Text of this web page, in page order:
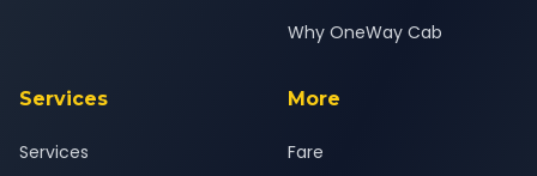
Why OneWay Cab
Services
Services
More
Fare